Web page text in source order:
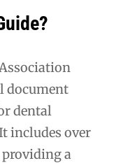
document
dental
includes over
providing a